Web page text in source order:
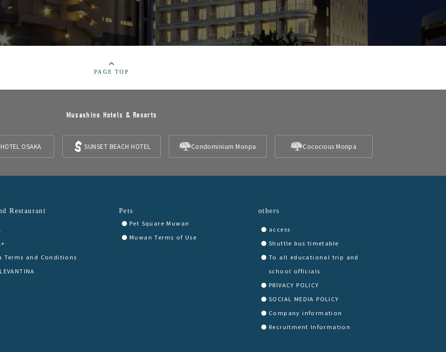
PAGE TOP
Musashino Hotels & Resorts
OSAKA SUNSET BEACH HOTEL Condominium Monpa Cococious Monpa
Restaurant
Terms and Conditions
Pets
Pet Square Muwan
Muwan Terms of Use
others
access
Shuttle bus timetable
To all educational trip and
school officials
PRIVACY POLICY
SOCIAL MEDIA POLICY
Company information
Recruitment Information